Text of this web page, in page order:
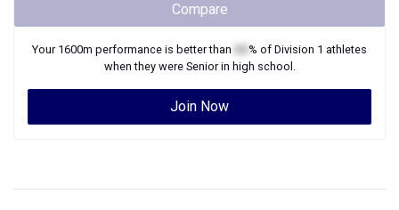
Compare
Your 1600m performance is better than % of Division 1 athletes
when they were Seniorin high school.
Join Now